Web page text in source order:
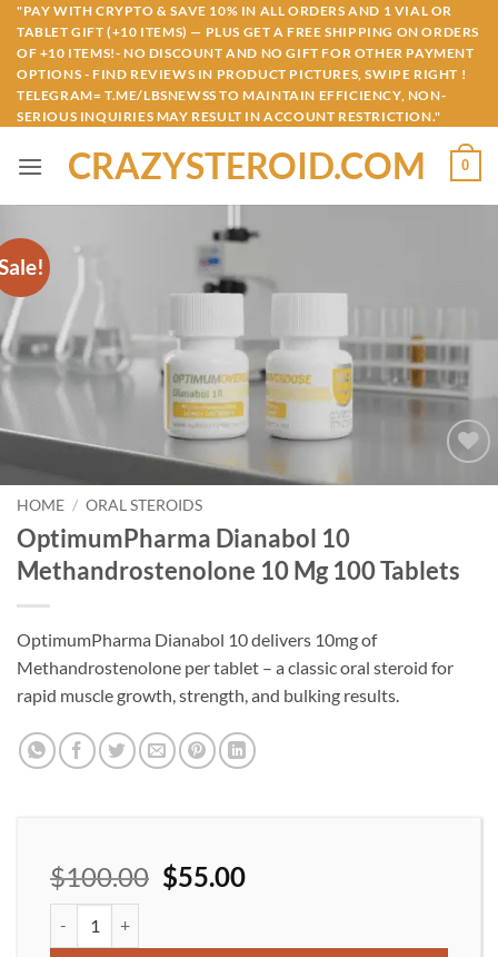
Skip
content
"PAY WITH CRYPTO & SAVE 10% IN ALL ORDERS AND 1 VIAL OR
TABLET GIFT (+10 ITEMS) — PLUS GET A FREE SHIPPING ON ORDERS
OF +10 ITEMS!- NO DISCOUNT AND NO GIFT FOR OTHER PAYMENT
OPTIONS - FIND REVIEWS IN PRODUCT PICTURES, SWIPE RIGHT !
TELEGRAM= T.ME/LBSNEWSS TO MAINTAIN EFFICIENCY, NON-
SERIOUS INQUIRIES MAY RESULT IN ACCOUNT RESTRICTION."
CRAZYSTEROID.COM 0
Add to
HOME / ORAL STEROIDS
OptimumPharma Dianabol 10
Methandrostenolone 10 Mg 100 Tablets
OptimumPharma Dianabol 10 delivers 10mg of
Methandrostenolone per tablet – a classic oral steroid for
rapid muscle growth, strength, and bulking results.
$100.00 $55.00